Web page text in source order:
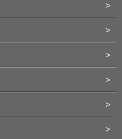
>
>
>
>
>
>